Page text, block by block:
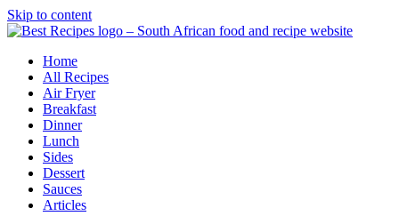
Skip to content
Home
All Recipes
Air Fryer
Breakfast
Dinner
Lunch
Sides
Dessert
Sauces
Articles